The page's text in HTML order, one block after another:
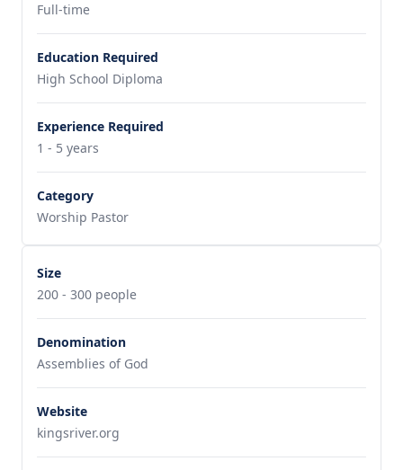
Full-time
Education Required
High School Diploma
Experience Required
1 - 5 years
Category
Worship Pastor
Size
200 - 300 people
Denomination
Assemblies of God
Website
kingsriver.org